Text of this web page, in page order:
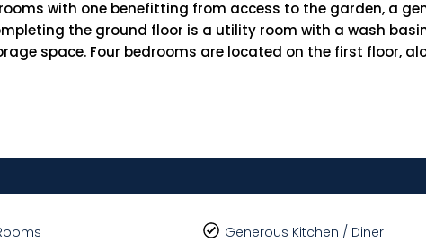
with one benefitting from access to the garden, a
the ground floor is a utility room with a wash
space. Four bedrooms are located on the first floor,
Generous Kitchen / Diner